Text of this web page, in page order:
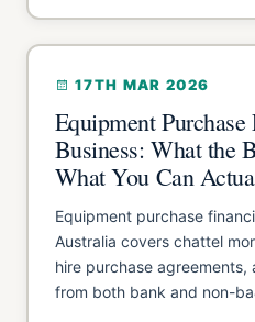
17TH MAR 2026
Equipment
Business: What the
What You Can
Equipment purchase
Australia covers chattel
hire purchase
from both bank and non-